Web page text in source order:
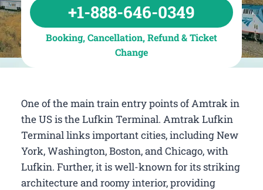
+1-888-646-0349
Booking, Cancellation, Refund & Ticket
Change
One of the main train entry points of Amtrak in
the US is the Lufkin Terminal. Amtrak Lufkin
Terminal links important cities, including New
York, Washington, Boston, and Chicago, with
Lufkin. Further, it is well-known for its striking
architecture and roomy interior, providing